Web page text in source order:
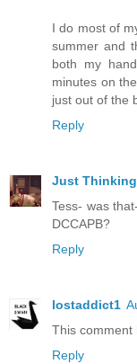
I do most of
summer and
both my
minutes on
just out of the
Reply
Just Thinking
Tess- was
DCCAPB?
Reply
lostaddict1
This comment
Reply